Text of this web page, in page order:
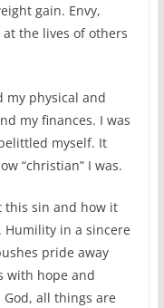
gain. Envy,
the lives of others
my physical and
my finances. I was
myself. It
“christian” I was.
this sin and how it
Humility in a sincere
pride away
with hope and
all things are